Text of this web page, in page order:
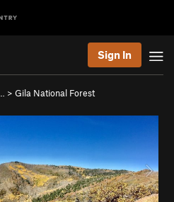
Sign In
> Gila National Forest